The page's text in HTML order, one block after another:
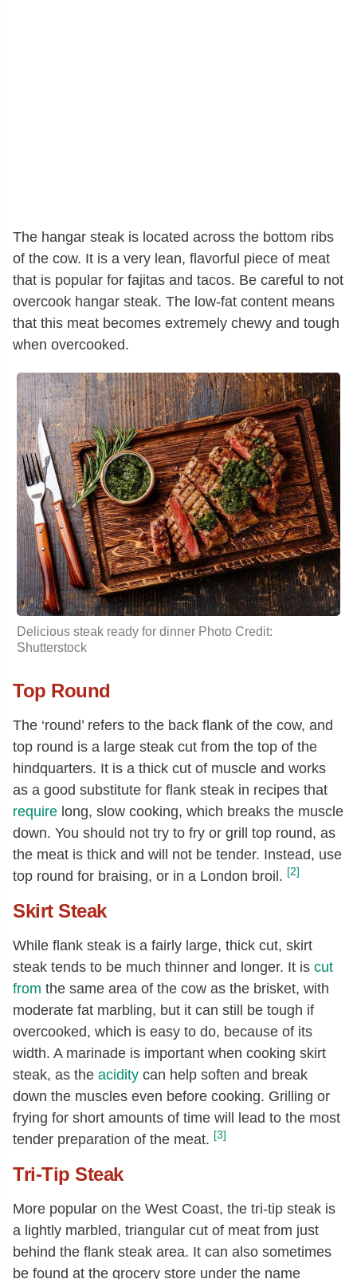
The hangar steak is located across the bottom ribs
of the cow. It is a very lean, flavorful piece of meat
that is popular for fajitas and tacos. Be careful to not
overcook hangar steak. The low-fat content means
that this meat becomes extremely chewy and tough
when overcooked.
Delicious steak ready for dinner Photo Credit:
Shutterstock
Top Round
The ‘round’ refers to the back flank of the cow, and
top round is a large steak cut from the top of the
hindquarters. It is a thick cut of muscle and works
as a good substitute for flank steak in recipes that
require long, slow cooking, which breaks the muscle
down. You should not try to fry or grill top round, as
the meat is thick and will not be tender. Instead, use
top round for braising, or in a London broil. [2]
Skirt Steak
While flank steak is a fairly large, thick cut, skirt
steak tends to be much thinner and longer. It is cut
from the same area of the cow as the brisket, with
moderate fat marbling, but it can still be tough if
overcooked, which is easy to do, because of its
width. A marinade is important when cooking skirt
steak, as the acidity can help soften and break
down the muscles even before cooking. Grilling or
frying for short amounts of time will lead to the most
tender preparation of the meat. [3]
Tri-Tip Steak
More popular on the West Coast, the tri-tip steak is
a lightly marbled, triangular cut of meat from just
behind the flank steak area. It can also sometimes
be found at the grocery store under the name